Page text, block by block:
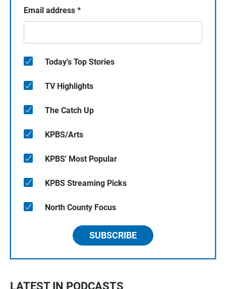
Email address *
Today's Top Stories
TV Highlights
The Catch Up
KPBS/Arts
KPBS' Most Popular
KPBS Streaming Picks
North County Focus
SUBSCRIBE
LATEST IN PODCASTS